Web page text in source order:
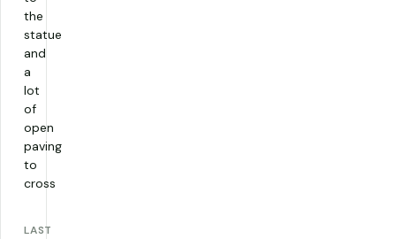
the
statue
and
a
lot
of
open
paving
to
cross
LAST